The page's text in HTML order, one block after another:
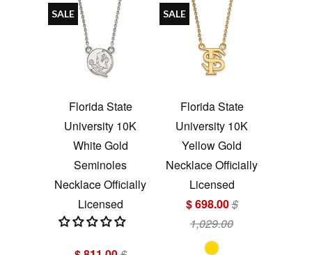
Florida State
University 10K
White Gold
Seminoles
Necklace Officially
Licensed
SALE
Florida State
University 10K
Yellow Gold
Necklace Officially
Licensed
$ 698.00$
1,029.00
SALE